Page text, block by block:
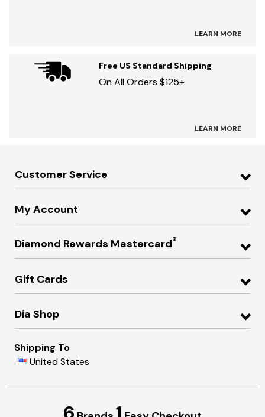
LEARN MORE
Free US Standard Shipping
On All Orders $125+
LEARN MORE
Customer Service
My Account
Diamond Rewards Mastercard®
Gift Cards
Dia Shop
Shipping To
United States